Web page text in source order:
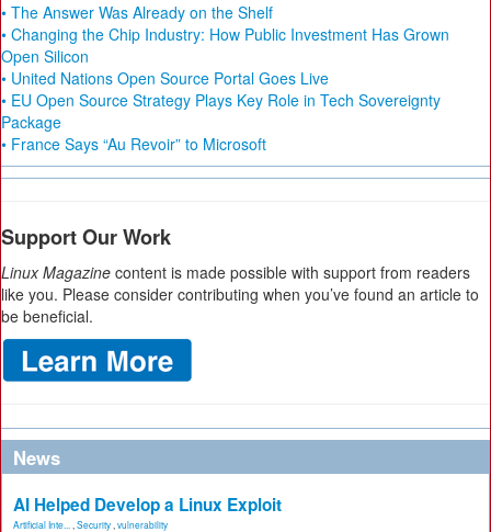
• The Answer Was Already on the Shelf
• Changing the Chip Industry: How Public Investment Has Grown
Open Silicon
• United Nations Open Source Portal Goes Live
• EU Open Source Strategy Plays Key Role in Tech Sovereignty
Package
• France Says “Au Revoir” to Microsoft
Support Our Work
Linux Magazine content is made possible with support from readers
like you. Please consider contributing when you’ve found an article to
be beneficial.
News
AI Helped Develop a Linux Exploit
Artificial Inte... Security vulnerability